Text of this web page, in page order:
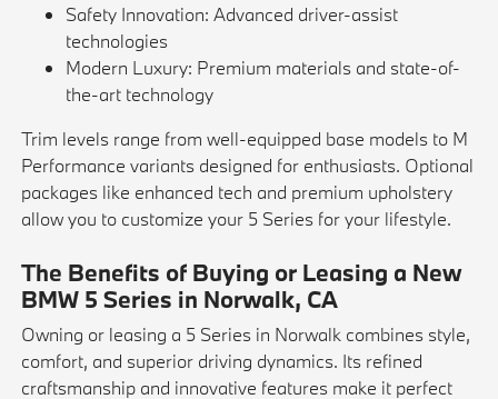
Safety Innovation: Advanced driver-assist
technologies
Modern Luxury: Premium materials and state-of-
the-art technology
Trim levels range from well-equipped base models to M
Performance variants designed for enthusiasts. Optional
packages like enhanced tech and premium upholstery
allow you to customize your 5 Series for your lifestyle.
The Benefits of Buying or Leasing a New
BMW 5 Series in Norwalk, CA
Owning or leasing a 5 Series in Norwalk combines style,
comfort, and superior driving dynamics. Its refined
craftsmanship and innovative features make it perfect